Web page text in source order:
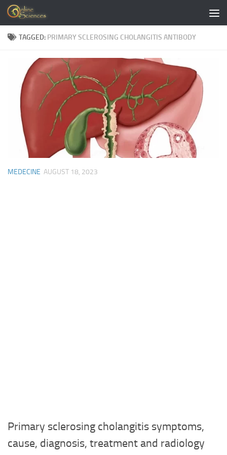
Skip to content
TAGGED: PRIMARY SCLEROSING CHOLANGITIS ANTIBODY
MEDECINE AUGUST 18, 2023
Primary sclerosing cholangitis symptoms,
cause, diagnosis, treatment and radiology